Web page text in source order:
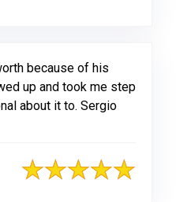
because of his
up and took me step
about it to. Sergio